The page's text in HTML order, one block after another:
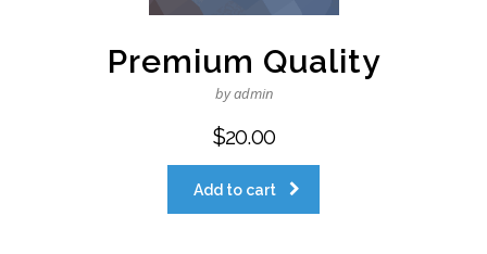
Premium Quality
by admin
$20.00
Add to cart